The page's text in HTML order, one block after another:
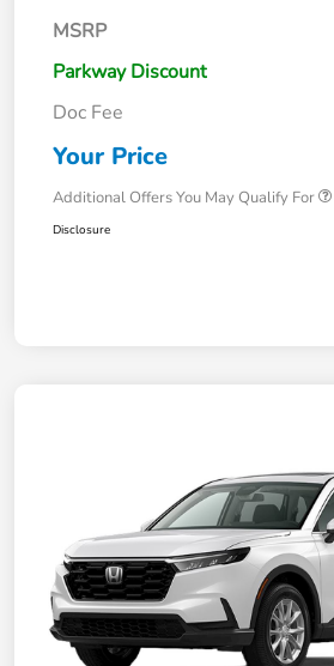
MSRP
Parkway Discount
Doc Fee
Your Price
Additional Offers You May Qualify For
Disclosure